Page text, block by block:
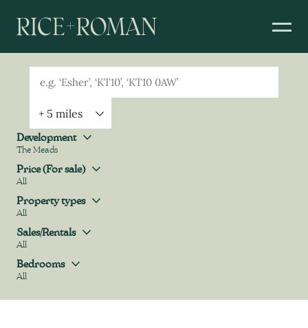
Property Geolocation
Development
Development
The Meads
Price (For sale)
Price (For sale)
All
Property types
Property types
All
Sales/Rentals
Sales/Rentals
All
Bedrooms
Bedrooms
All